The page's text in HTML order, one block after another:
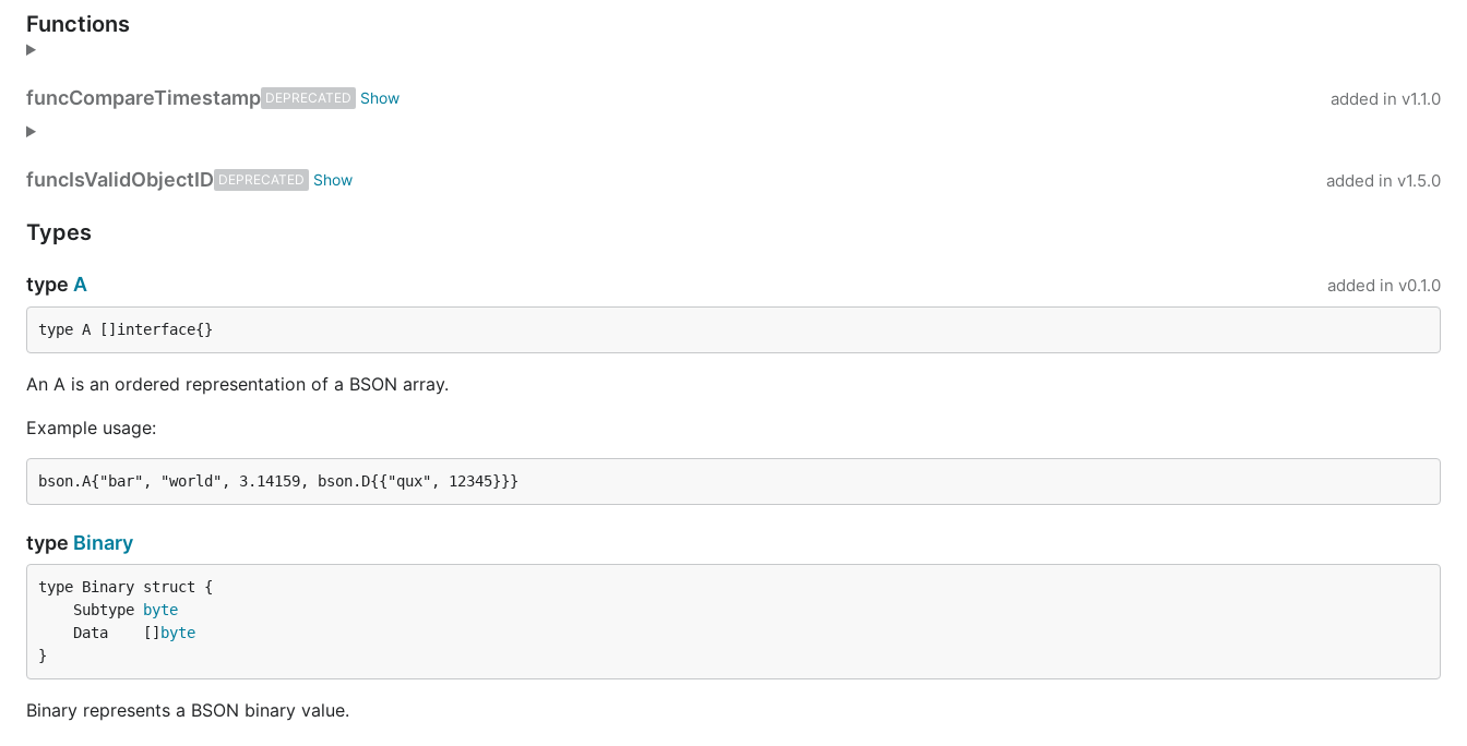
Functions
funcCompareTimestamp DEPRECATED added in v1.1.0
funcIsValidObjectID DEPRECATED added in v1.5.0
Types
type A added in v0.1.0
type A []interface{}
An A is an ordered representation of a BSON array.
Example usage:
type Binary
	Subtype
byte
	Data    []
byte
}
Binary represents a BSON binary value.